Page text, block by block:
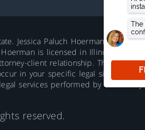
Jessica Paluch Hoerman, 210 S.
is licensed in Illinois. Not
client relationship. The
in your specific legal situation.
services performed by other
reserved.